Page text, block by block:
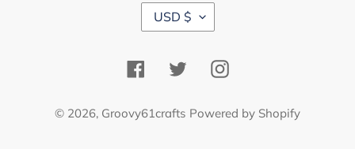
C
E
Y
USD $
FacebookTwitterInstagram
© 2026, Groovy61crafts Powered by Shopify